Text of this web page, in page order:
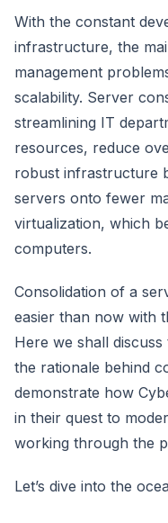
With the constant
infrastructure, the
management
scalability. Server
streamlining IT
resources, reduce
robust infrastructure
servers onto fewer
virtualization, which
computers.
Consolidation of a
easier than now with
Here we shall
the rationale behind
demonstrate how
in their quest to
working through the
Let’s dive into the